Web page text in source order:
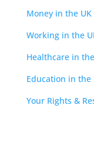
Money in the UK
Working in the
Healthcare in
Education in the
Your Rights &